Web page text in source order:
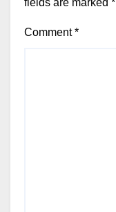
fields are marked *
Comment*